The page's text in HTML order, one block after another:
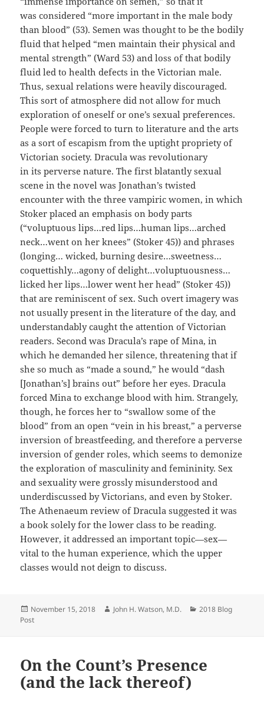
wasconsidered “more important in the male body
than blood” (53). Semenwasthought to be the bodily
fluid that helped “men maintain their physical and
mental strength” (Ward 53) and loss of that bodily
fluidled to health defects in the Victorian male.
Thus, sexual relations were heavily discouraged.
This sort of atmosphere did not allow for much
exploration of oneself or one’s sexual preferences.
People were forced to turn to literature and the arts
as a sort of escapism from the uptight propriety of
Victorian society.Dracula was revolutionary
inits perversenature. The first blatantly sexual
scene in the novel was Jonathan’s twisted
encounterwith the three vampiric women, in which
Stoker placed an emphasis on body parts
(“voluptuous lips…red lips…human lips…arched
neck…went on her knees” (Stoker 45)) and phrases
(longing… wicked, burning desire…sweetness…
coquettishly…agony ofdelight…voluptuousness…
licked her lips…lower went her head” (Stoker 45))
that are reminiscent of sex. Such overt imagery was
not usually present in the literature of the day, and
understandably caught the attention of Victorian
readers. Second was Dracula’s rape of Mina, in
which he demanded her silence, threatening that if
she so much as “made a sound,” he would “dash
[Jonathan’s] brains out” before her eyes. Dracula
forced Mina to exchange blood with him. Strangely,
though, he forces her to “swallow some of the
blood” from an open “vein in his breast,” a perverse
inversion of breastfeeding, and therefore a perverse
inversion of genderroles, whichseems to demonize
the exploration of masculinity andfemininity. Sex
and sexualitywere grossly misunderstood and
underdiscussed by Victorians, and even by Stoker.
The Athenaeum review ofDracula suggested it was
a book solely for the lower class to be reading.
However, it addressed an important topic—sex—
vital to the human experience, which the upper
classes would not deign to discuss.
Posted
on
November 15, 2018 Author
John H. Watson, M.D. Categories
2018 Blog
Post
On the Count’s Presence
(and the lack thereof)